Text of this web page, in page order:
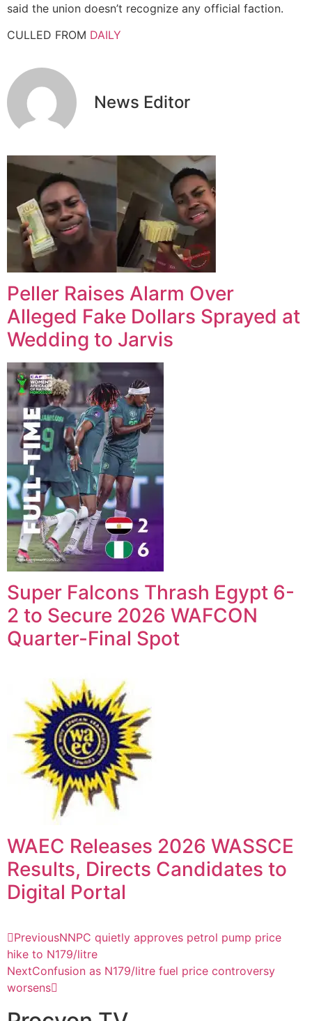
said the union doesn’t recognize any official faction.
CULLED FROM DAILY
News Editor
Peller Raises Alarm Over
Alleged Fake Dollars Sprayed at
Wedding to Jarvis
Super Falcons Thrash Egypt 6-
2 to Secure 2026 WAFCON
Quarter-Final Spot
WAEC Releases 2026 WASSCE
Results, Directs Candidates to
Digital Portal
PreviousNNPC quietly approves petrol pump price
hike to N179/litre
NextConfusion as N179/litre fuel price controversy
worsens